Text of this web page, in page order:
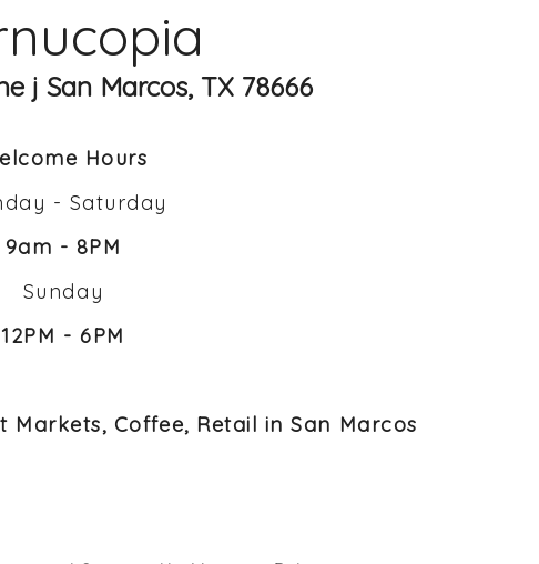
j San Marcos, TX 78666
Hours
- Saturday
9am - 8PM
Sunday
12PM - 6PM
Markets, Coffee, Retail in San Marcos